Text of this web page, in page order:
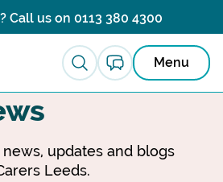
Call us on 0113 380 4300
Menu
updates and blogs
Leeds.